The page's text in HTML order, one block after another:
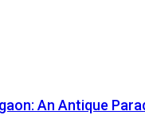
An Antique